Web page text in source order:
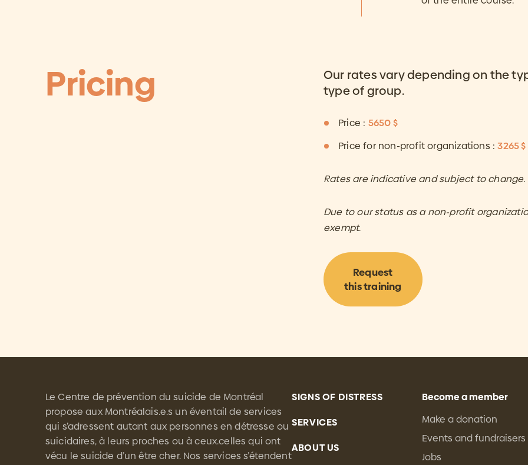
Pricing
Our rates vary depending on the
type of group.
Price : 5650 $
Price for non-profit organizations :3265 $
Rates are indicative and subject to change.
Due to our status as a non-profit
exempt.
Request
this training
Le Centre de prévention du suicide de Montréal
propose aux Montréalais.e.s un éventail de services
qui s’adressent autant aux personnes en détresse ou
suicidaires, à leurs proches ou à ceux.celles qui ont
vécu le suicide d’un être cher. Nos services s’étendent
SIGNS OF DISTRESS
SERVICES
ABOUT US
Become a member
Make a donation
Events and fundraisers
Jobs